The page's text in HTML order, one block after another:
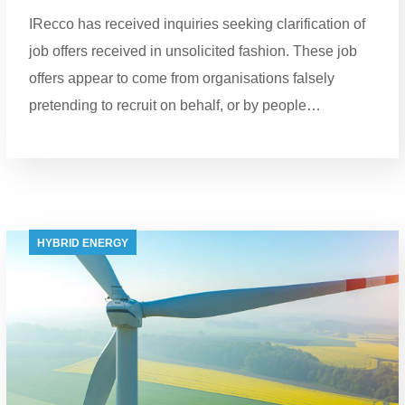
IRecco has received inquiries seeking clarification of
job offers received in unsolicited fashion. These job
offers appear to come from organisations falsely
pretending to recruit on behalf, or by people…
HYBRID ENERGY